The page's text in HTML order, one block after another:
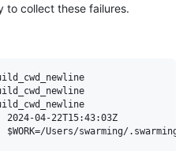
to collect these failures.
2024-04-22T15:43:03Z
$WORK=/Users/swarming/